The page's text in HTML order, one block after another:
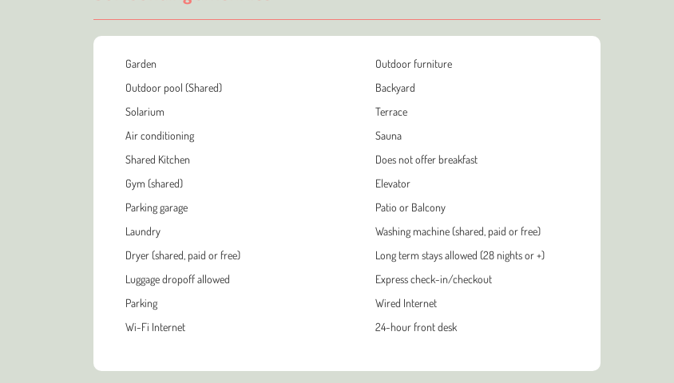
Garden
Outdoor furniture
Outdoor pool (Shared)
Backyard
Solarium
Terrace
Air conditioning
Sauna
Shared Kitchen
Does not offer breakfast
Gym (shared)
Elevator
Parking garage
Patio or Balcony
Laundry
Washing machine (shared, paid or free)
Dryer (shared, paid or free)
Long term stays allowed (28 nights or +)
Luggage dropoff allowed
Express check-in/checkout
Parking
Wired Internet
Wi-Fi Internet
24-hour front desk